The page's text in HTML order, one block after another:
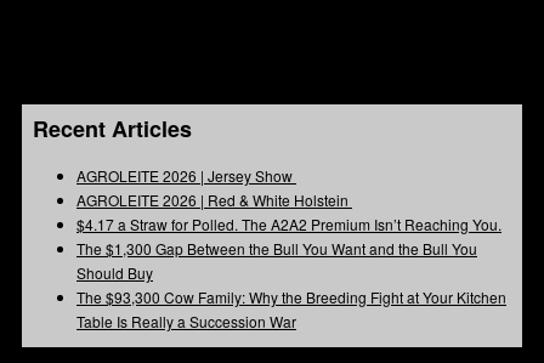
Recent Articles
AGROLEITE 2026 | Jersey Show
AGROLEITE 2026 | Red & White Holstein
$4.17 a Straw for Polled. The A2A2 Premium Isn’t Reaching You.
The $1,300 Gap Between the Bull You Want and the Bull You
Should Buy
The $93,300 Cow Family: Why the Breeding Fight at Your Kitchen
Table Is Really a Succession War